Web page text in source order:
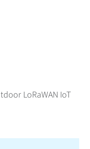
LoRaWAN IoT